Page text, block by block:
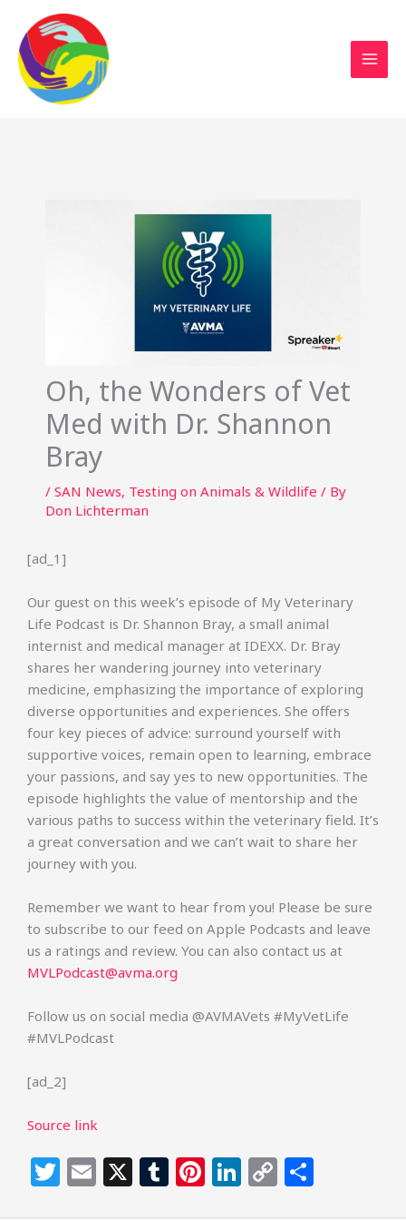
Sustainable Action Now
content
Oh, the Wonders of Vet
Med with Dr. Shannon
Bray
/ SAN News, Testing on Animals & Wildlife / By
Don Lichterman
[ad_1]
Our guest on this week’s episode of My Veterinary
Life Podcast is Dr. Shannon Bray, a small animal
internist and medical manager at IDEXX. Dr. Bray
shares her wandering journey into veterinary
medicine, emphasizing the importance of exploring
diverse opportunities and experiences. She offers
four key pieces of advice: surround yourself with
supportive voices, remain open to learning, embrace
your passions, and say yes to new opportunities. The
episode highlights the value of mentorship and the
various paths to success within the veterinary field. It’s
a great conversation and we can’t wait to share her
journey with you.
Remember we want to hear from you! Please be sure
to subscribe to our feed on Apple Podcasts and leave
us a ratings and review. You can also contact us at
MVLPodcast@avma.org
Follow us on social media @AVMAVets #MyVetLife
#MVLPodcast
[ad_2]
Source link
T E X T Pi Li C